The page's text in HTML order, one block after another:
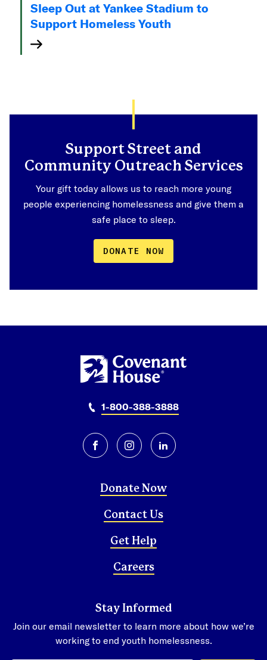
Sleep Out at Yankee Stadium to
Support Homeless Youth
Support Street and
Community Outreach Services
Your gift today allows us to reach more young
people experiencing homelessness and give them a
safe place to sleep.
DONATE NOW
1-800-388-3888
facebookinstagramlinkedin
Donate Now
Contact Us
Get Help
Careers
Stay Informed
Join our email newsletter to learn more about how we’re
working to end youth homelessness.